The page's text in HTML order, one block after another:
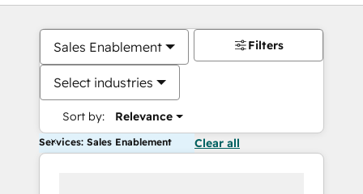
Sales Enablement
Select industries
Sort by: Relevance
Filters
Services: Sales Enablement Clear all